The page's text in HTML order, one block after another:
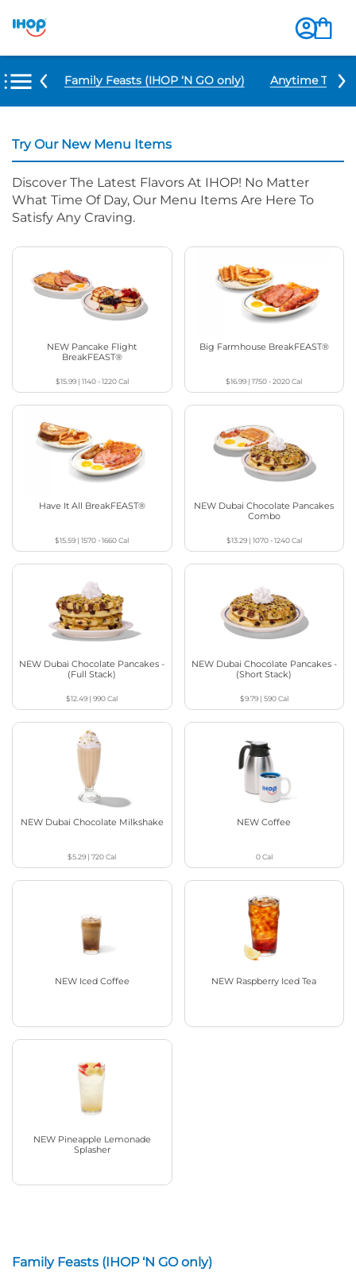
Items Family Feasts (IHOP ‘N GO only) Anytime
Try Our New Menu Items
Discover The Latest Flavors At IHOP! No Matter
What Time Of Day, Our Menu Items Are Here To
Satisfy Any Craving.
NEW Pancake Flight
BreakFEAST®
$15.99| 1140 - 1220Cal
Big Farmhouse BreakFEAST®
$16.99 |1750 - 2020Cal
Have It All BreakFEAST®
$15.59 |1570 - 1660Cal
NEW Dubai Chocolate Pancakes
Combo
$13.29| 1070 - 1240Cal
NEW Dubai Chocolate Pancakes -
(Full Stack)
$12.49 |990Cal
NEW Dubai Chocolate Pancakes -
(Short Stack)
$9.79| 590Cal
NEW Dubai Chocolate Milkshake
$5.29 |720Cal
NEW Coffee
0Cal
NEW Iced Coffee NEW Raspberry Iced Tea
NEW Pineapple Lemonade
Splasher
Family Feasts (IHOP ‘N GO only)